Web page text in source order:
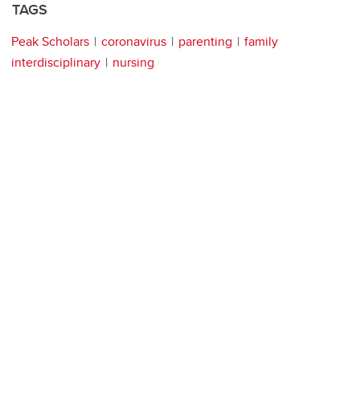
TAGS
Peak Scholars coronavirus parenting
family
interdisciplinary
nursing